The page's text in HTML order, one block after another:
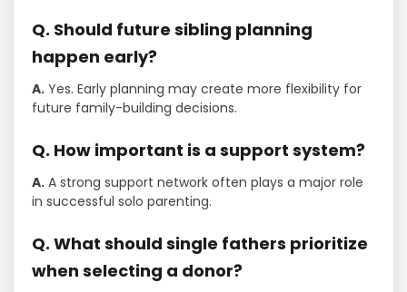
Q. Should future sibling planning
happen early?
A. Yes. Early planning may create more flexibility for
future family-building decisions.
Q. How important is a support system?
A. A strong support network often plays a major role
in successful solo parenting.
Q. What should single fathers prioritize
when selecting a donor?